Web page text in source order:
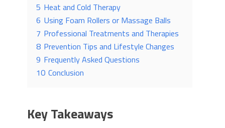
5 Heat and Cold Therapy
6 Using Foam Rollers or Massage Balls
7 Professional Treatments and Therapies
8 Prevention Tips and Lifestyle Changes
9 Frequently Asked Questions
10 Conclusion
Key Takeaways